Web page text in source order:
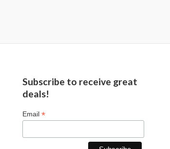
Subscribe to receive great
deals!
Email *